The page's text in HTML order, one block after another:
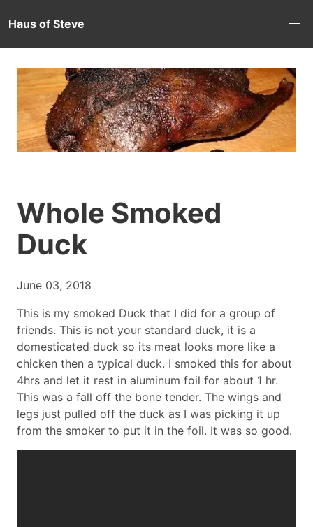
Haus of Steve
Whole Smoked
Duck
June 03, 2018
This is my smoked Duck that I did for a group of
friends. This is not your standard duck, it is a
domesticated duck so its meat looks more like a
chicken then a typical duck. I smoked this for about
4hrs and let it rest in aluminum foil for about 1 hr.
This was a fall off the bone tender. The wings and
legs just pulled off the duck as I was picking it up
from the smoker to put it in the foil. It was so good.